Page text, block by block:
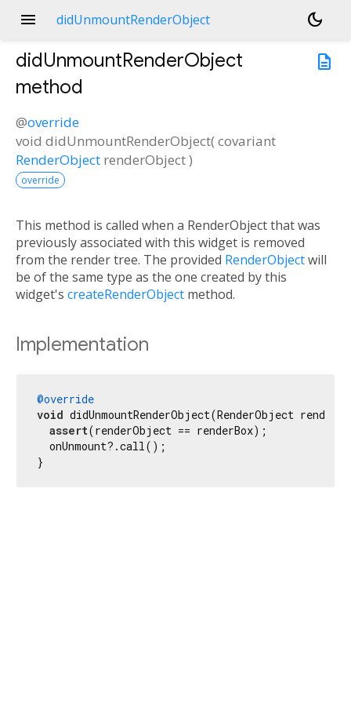
menu didUnmountRenderObject
dark_mode
description
didUnmountRenderObject
method
@override
void didUnmountRenderObject(covariant
RenderObject renderObject)
override
This method is called when a RenderObject that was
previously associated with this widget is removed
from the render tree. The provided RenderObjectwill
be of the same type as the one created by this
widget's createRenderObject method.
Implementation
@override
void didUnmountRenderObject(RenderObject
assert(renderObject == renderBox);
  onUnmount?.call();
}